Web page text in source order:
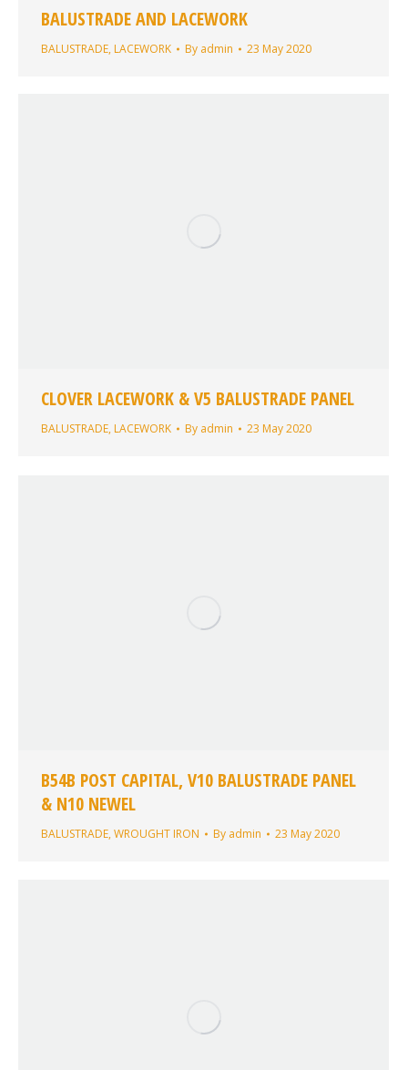
BALUSTRADE AND LACEWORK
BALUSTRADE, LACEWORK By admin 23 May 2020
CLOVER LACEWORK & V5 BALUSTRADE PANEL
BALUSTRADE, LACEWORK By admin 23 May 2020
B54B POST CAPITAL, V10 BALUSTRADE PANEL
& N10 NEWEL
BALUSTRADE,WROUGHT IRON By admin 23 May 2020